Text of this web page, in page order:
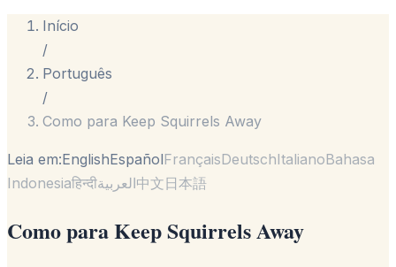
Início
/
Português
/
Como para Keep Squirrels Away
Leia em:EnglishEspañolFrançaisDeutschItalianoBahasa
Indonesiaहिन्दीالعربية中文日本語
Como para Keep Squirrels Away